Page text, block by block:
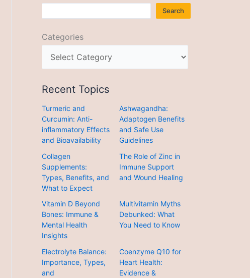
Search
Categories
Recent Topics
Turmeric and
Curcumin: Anti-
inflammatory Effects
and Bioavailability
Ashwagandha:
Adaptogen Benefits
and Safe Use
Guidelines
Collagen
Supplements:
Types, Benefits, and
What to Expect
The Role of Zinc in
Immune Support
and Wound Healing
Vitamin D Beyond
Bones: Immune &
Mental Health
Insights
Multivitamin Myths
Debunked: What
You Need to Know
Electrolyte Balance:
Importance, Types,
and
Coenzyme Q10 for
Heart Health:
Evidence &